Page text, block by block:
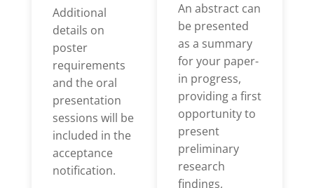
Additional
details on
poster
requirements
and the oral
presentation
sessions will be
included in the
acceptance
notification.
An abstract can
be presented
as a summary
for your paper-
in progress,
providing a first
opportunity to
present
preliminary
research
findings,